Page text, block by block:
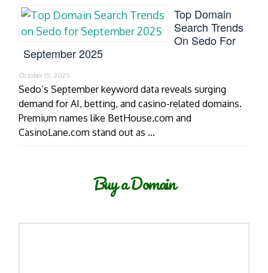
Top Domain
Search Trends
On Sedo For
September 2025
October 15, 2025
Sedo’s September keyword data reveals surging
demand for AI, betting, and casino-related domains.
Premium names like BetHouse.com and
CasinoLane.com stand out as …
Buy a Domain